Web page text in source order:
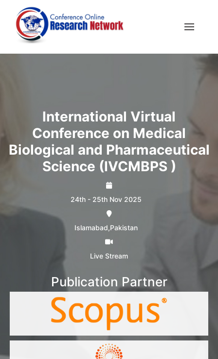
International Virtual
Conference on Medical
Biological and Pharmaceutical
Science (IVCMBPS )
24th - 25th Nov 2025
Islamabad,Pakistan
Live Stream
Publication Partner